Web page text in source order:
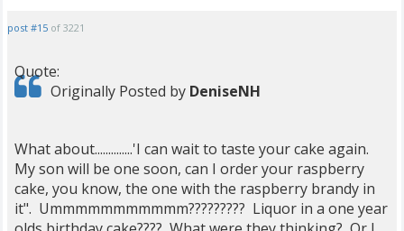
post #15 of 3221
Quote:
Originally Posted by DeniseNH
What about..............'I can wait to taste your cake again.
My son will be one soon, can I order your raspberry
cake, you know, the one with the raspberry brandy in
it". Ummmmmmmmmmm????????? Liquor in a one year